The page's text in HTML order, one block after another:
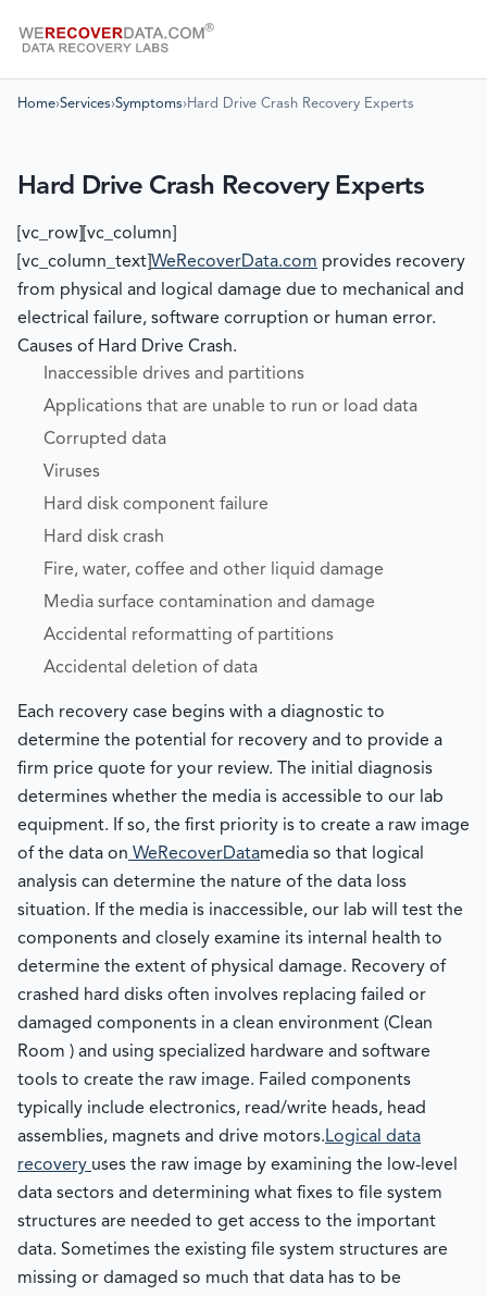
Home›Services›Symptoms› Hard Drive Crash Recovery Experts
Hard Drive Crash Recovery Experts
[vc_row][vc_column]
[vc_column_text] WeRecoverData.com provides recovery
from physical and logical damage due to mechanical and
electrical failure, software corruption or human error.
Causes of Hard Drive Crash.
Inaccessible drives and partitions
Applications that are unable to run or load data
Corrupted data
Viruses
Hard disk component failure
Hard disk crash
Fire, water, coffee and other liquid damage
Media surface contamination and damage
Accidental reformatting of partitions
Accidental deletion of data
Each recovery case begins with a diagnostic to
determine the potential for recovery and to provide a
firm price quote for your review. The initial diagnosis
determines whether the media is accessible to our lab
equipment. If so, the first priority is to create a raw image
of the data on WeRecoverDatamedia so that logical
analysis can determine the nature of the data loss
situation. If the media is inaccessible, our lab will test the
components and closely examine its internal health to
determine the extent of physical damage. Recovery of
crashed hard disks often involves replacing failed or
damaged components in a clean environment (Clean
Room ) and using specialized hardware and software
tools to create the raw image. Failed components
typically include electronics, read/write heads, head
assemblies, magnets and drive motors.Logical data
recovery uses the raw image by examining the low-level
data sectors and determining what fixes to file system
structures are needed to get access to the important
data. Sometimes the existing file system structures are
missing or damaged so much that data has to be